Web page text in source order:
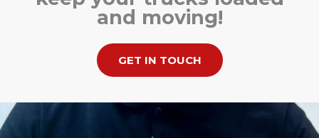
and moving!
GET IN TOUCH